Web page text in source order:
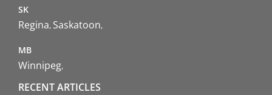
SK
Regina Saskatoon
MB
Winnipeg
RECENT ARTICLES